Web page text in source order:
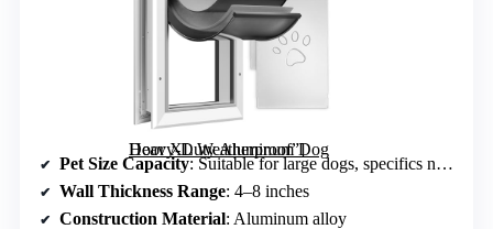
Heavy-Duty Aluminum Dog Door XL Weatherproof”]
Pet Size Capacity: Suitable for large dogs, specifics not specified but high capacity
Wall Thickness Range: 4–8 inches
Construction Material: Aluminum alloy